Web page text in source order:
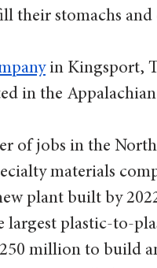
their stomachs and
in Kingsport,
in the
of jobs in the
materials
plant built by
largest plastic-to-
million to build